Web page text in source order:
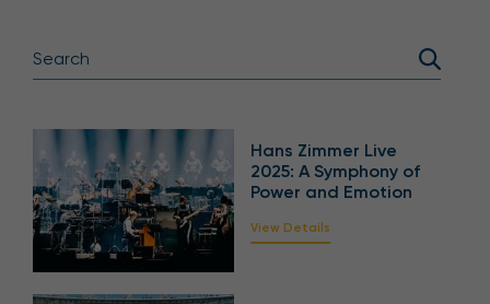
Hans Zimmer Live
2025: A Symphony of
Power and Emotion
View Details